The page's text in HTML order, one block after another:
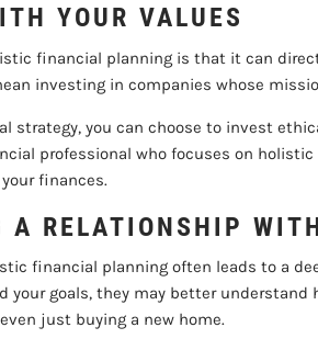
YOUR VALUES
financial planning is that it can
investing in companies whose
strategy, you can choose to invest
professional who focuses on
finances.
A RELATIONSHIP
financial planning often leads to a
your goals, they may better
just buying a new home.